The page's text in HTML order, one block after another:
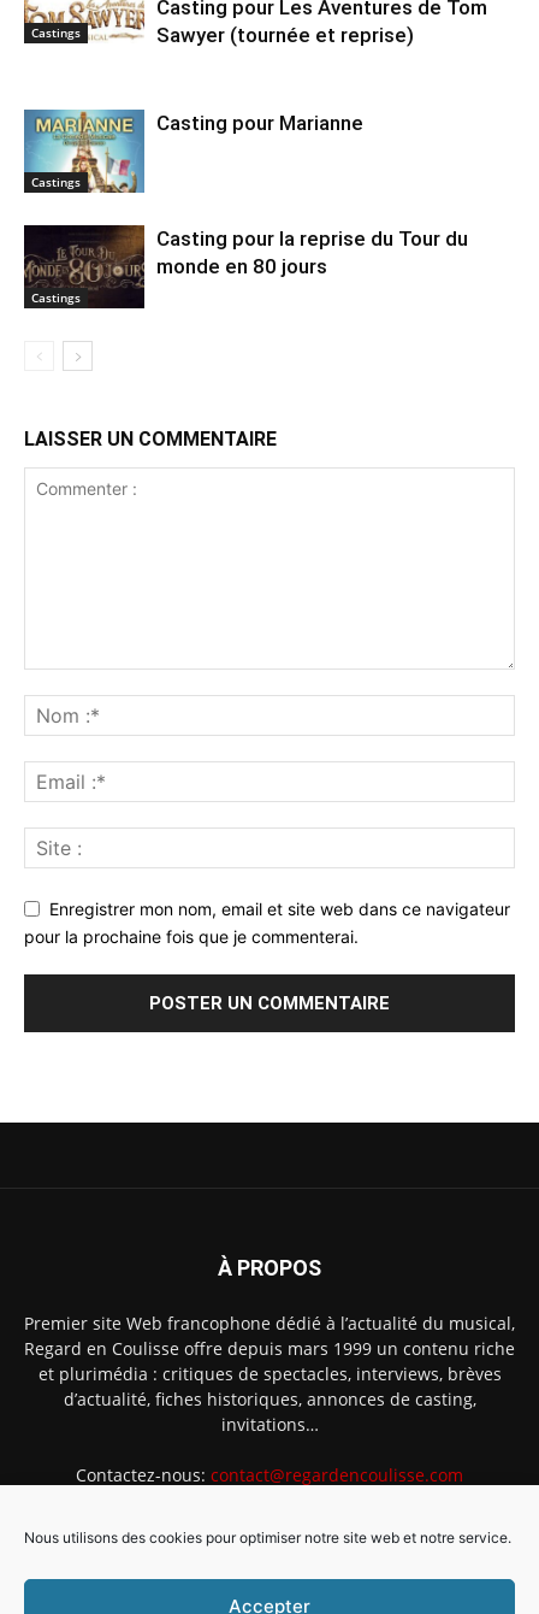
Nous utilisons des cookies pour optimiser notre site web et notre service.
Accepter
Castings
Casting pour Les Aventures de Tom
Sawyer (tournée et reprise)
Castings
Casting pour Marianne
Castings
Casting pour la reprise du Tour du
monde en 80 jours
LAISSER UN COMMENTAIRE
Enregistrer mon nom, email et site web dans ce navigateur
pour la prochaine fois que je commenterai.
À PROPOS
Premier site Web francophone dédié à l’actualité du musical,
Regard en Coulisse offre depuis mars 1999 un contenu riche
et plurimédia : critiques de spectacles, interviews, brèves
d’actualité, fiches historiques, annonces de casting,
invitations…
Contactez-nous: contact@regardencoulisse.com